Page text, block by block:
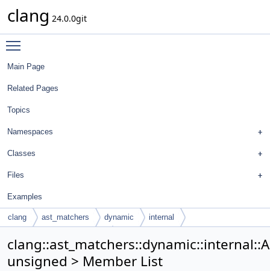
clang 24.0.0git
Main Page
Related Pages
Topics
Namespaces
Classes
Files
Examples
clang ast_matchers dynamic
internal
unsigned > Member List